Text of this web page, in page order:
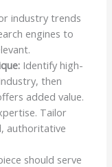
industry trends
engines to
Identify high-
then
added value.
Tailor
authoritative
should serve